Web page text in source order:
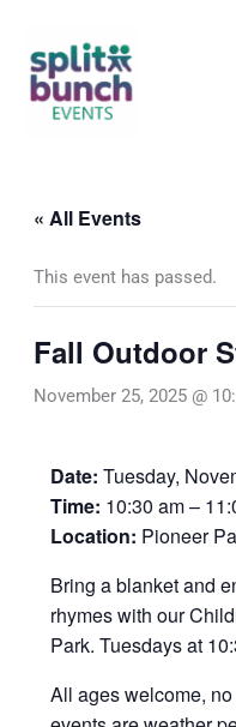
content
« All Events
This event has passed.
Fall Outdoor
November 25, 2025 @
Date: Tuesday,
Time: 10:30 am –
Location: Pioneer
Bring a blanket and
rhymes with our
Park. Tuesdays at
All ages welcome,